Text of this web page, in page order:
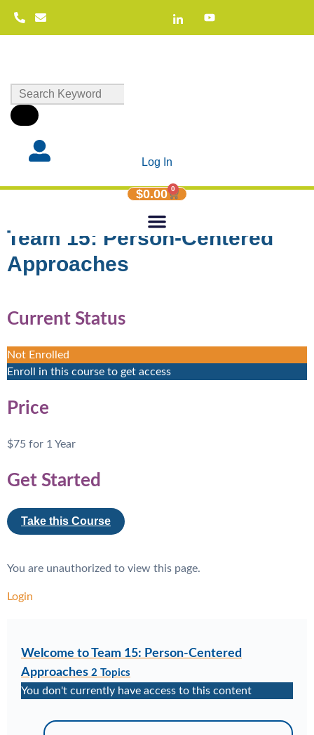
Log In
$0.00 0
Team 15: Person-Centered
Approaches
Current Status
Not Enrolled
Enroll in this course to get access
Price
$75 for 1 Year
Get Started
Take this Course
You are unauthorized to view this page.
Login
Welcome to Team 15: Person-Centered
Approaches 2 Topics
You don't currently have access to this content